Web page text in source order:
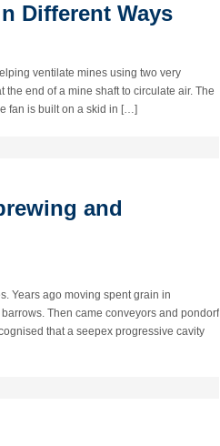
Different Ways
ventilate mines using two very
end of a mine shaft to circulate air. The
fan is built on a skid in […]
and
Years ago moving spent grain in
Then came conveyors and pondorf
that a seepex progressive cavity